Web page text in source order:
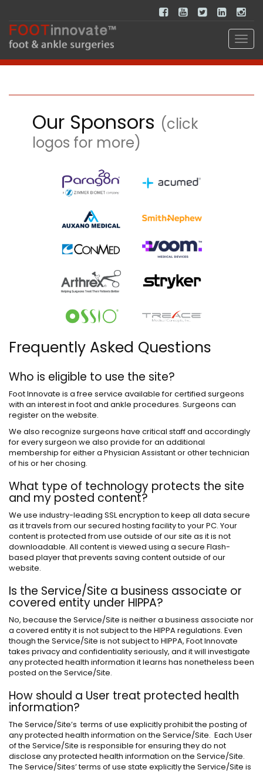
Our Sponsors (click
logos for more)
Frequently Asked Questions
Who is eligible to use the site?
Foot Innovate is a free service available for certified surgeons
with an interest in foot and ankle procedures. Surgeons can
register on the website.
We also recognize surgeons have critical staff and accordingly
for every surgeon we also provide for an additional
membership for either a Physician Assistant or other technician
of his or her chosing.
What type of technology protects the site
and my posted content?
We use industry-leading SSL encryption to keep all data secure
as it travels from our secured hosting facility to your PC. Your
content is protected from use outside of our site as it is not
downloadable. All content is viewed using a secure Flash-
based player that prevents saving content outside of our
website.
Is the Service/Site a business associate or
covered entity under HIPPA?
No, because the Service/Site is neither a business associate nor
a covered entity it is not subject to the HIPPA regulations. Even
though the Service/Site is not subject to HIPPA, Foot Innovate
takes privacy and confidentiality seriously, and it will investigate
any protected health information it learns has nonetheless been
posted on the Service/Site.
How should a User treat protected health
information?
The Service/Site’s terms of use explicitly prohibit the posting of
any protected health information on the Service/Site. Each User
of the Service/Site is responsible for ensuring they do not
disclose any protected health information on the Service/Site.
The Service/Sites’ terms of use state explicitly the Service/Site is